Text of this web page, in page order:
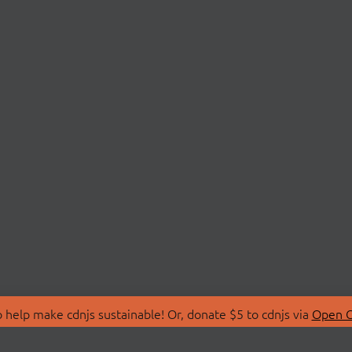
make cdnjs sustainable! Or, donate $5 to cdnjs via Open